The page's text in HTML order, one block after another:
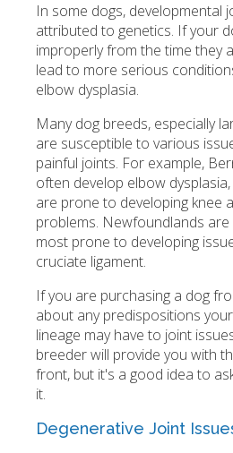
In some dogs, developmental
attributed to genetics. If your
improperly from the time they
lead to more serious
elbow dysplasia.
Many dog breeds, especially
are susceptible to various
painful joints. For example,
often develop elbow
are prone to developing knee
problems. Newfoundlands
most prone to developing
cruciate ligament.
If you are purchasing a dog
about any predispositions
lineage may have to joint
breeder will provide you with
front, but it's a good idea to
it.
Degenerative Joint